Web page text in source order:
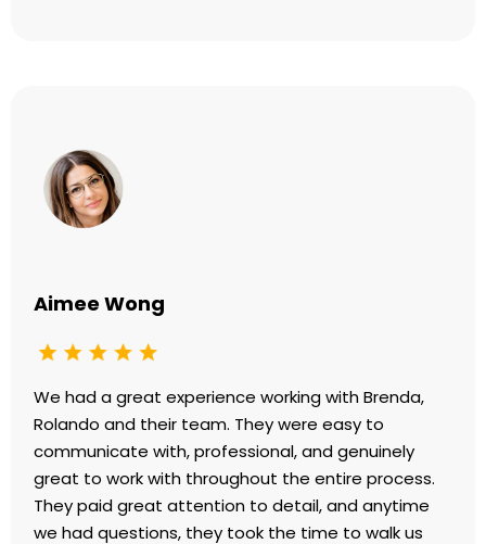
Aimee Wong
We had a great experience working with Brenda,
Rolando and their team. They were easy to
communicate with, professional, and genuinely
great to work with throughout the entire process.
They paid great attention to detail, and anytime
we had questions, they took the time to walk us